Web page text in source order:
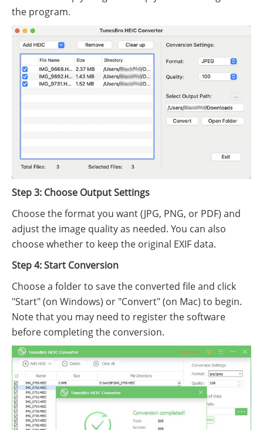
the program.
Step 3: Choose Output Settings
Choose the format you want (JPG, PNG, or PDF) and
adjust the image quality as needed. You can also
choose whether to keep the original EXIF data.
Step 4: Start Conversion
Choose a folder to save the converted file and click
"Start" (on Windows) or "Convert" (on Mac) to begin.
Note that you may need to register the software
before completing the conversion.